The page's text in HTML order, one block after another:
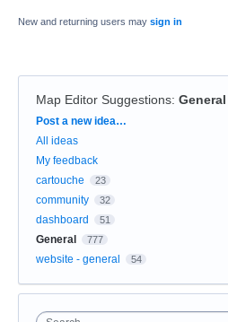
New and returning users may sign in
Map Editor Suggestions: General
Categories
Post a new idea…
All ideas
My feedback
cartouche
23
community 32
dashboard 51
General 777
website - general 54